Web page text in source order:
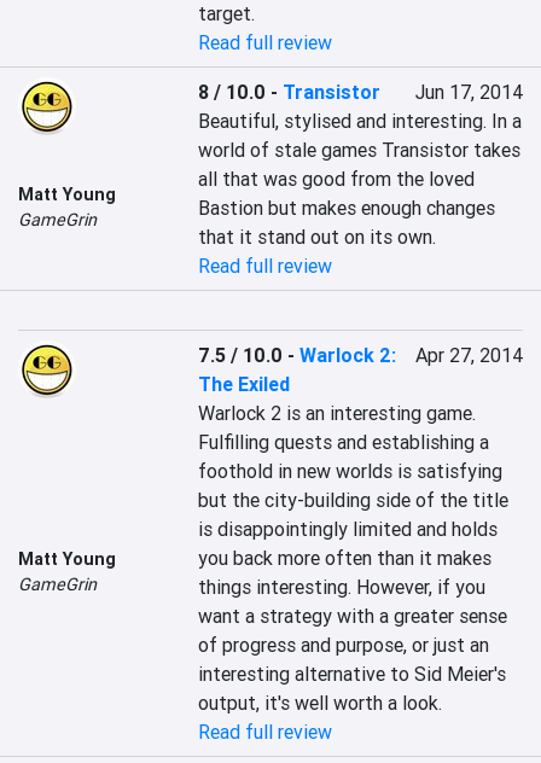
target.
Read full review
Matt Young
GameGrin
8 / 10.0 - Transistor
Jun 17, 2014
Beautiful, stylised and interesting. In a
world of stale games Transistor takes
all that was good from the loved
Bastion but makes enough changes
that it stand out on its own.
Read full review
Matt Young
GameGrin
7.5 / 10.0 -Warlock 2:
The Exiled
Apr 27, 2014
Warlock 2 is an interesting game.
Fulfilling quests and establishing a
foothold in new worlds is satisfying
but the city-building side of the title
is disappointingly limited and holds
you back more often than it makes
things interesting. However, if you
want a strategy with a greater sense
of progress and purpose, or just an
interesting alternative to Sid Meier's
output, it's well worth a look.
Read full review